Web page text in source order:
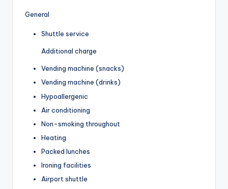
General
Shuttle service
Additional charge
Vending machine (snacks)
Vending machine (drinks)
Hypoallergenic
Air conditioning
Non-smoking throughout
Heating
Packed lunches
Ironing facilities
Airport shuttle